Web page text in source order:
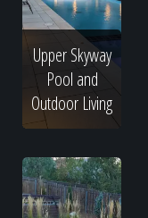
Upper Skyway
Pool and
Outdoor Living